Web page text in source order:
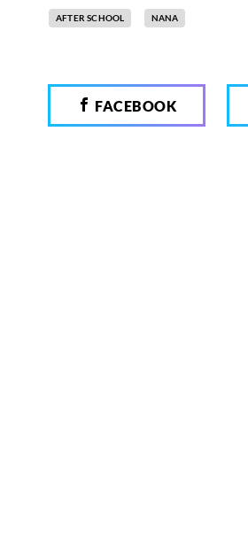
AFTER SCHOOL NANA
FACEBOOK